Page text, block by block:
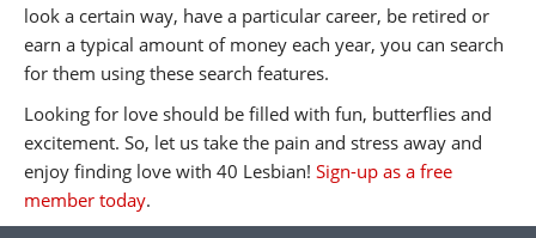
look a certain way, have a particular career, be retired or
earn a typical amount of money each year, you can search
for them using these search features.
Looking for love should be filled with fun, butterflies and
excitement. So, let us take the pain and stress away and
enjoy finding love with 40 Lesbian! Sign-up as a free
member today.